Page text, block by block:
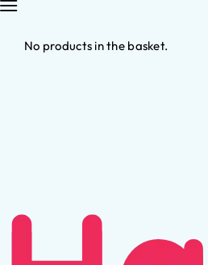
No products in the basket.